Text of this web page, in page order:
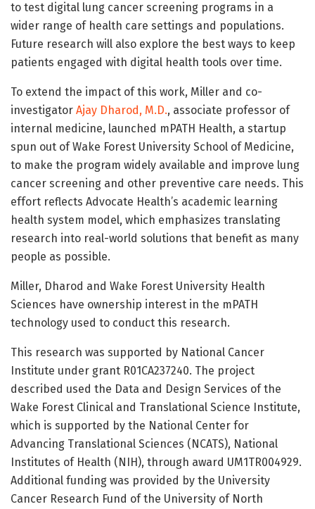
to test digital lung cancer screening programs in a
wider range of health care settings and populations.
Future research will also explore the best ways to keep
patients engaged with digital health tools over time.
To extend the impact of this work, Miller and co-
investigator Ajay Dharod, M.D., associate professor of
internal medicine, launched mPATH Health, a startup
spun out of Wake Forest University School of Medicine,
to make the program widely available and improve lung
cancer screening and other preventive care needs. This
effort reflects Advocate Health’s academic learning
health system model, which emphasizes translating
research into real-world solutions that benefit as many
people as possible.
Miller, Dharod and Wake Forest University Health
Sciences have ownership interest in the mPATH
technology used to conduct this research.
This research was supported by National Cancer
Institute under grant R01CA237240. The project
described used the Data and Design Services of the
Wake Forest Clinical and Translational Science Institute,
which is supported by the National Center for
Advancing Translational Sciences (NCATS), National
Institutes of Health (NIH), through award UM1TR004929.
Additional funding was provided by the University
Cancer Research Fund of the University of North